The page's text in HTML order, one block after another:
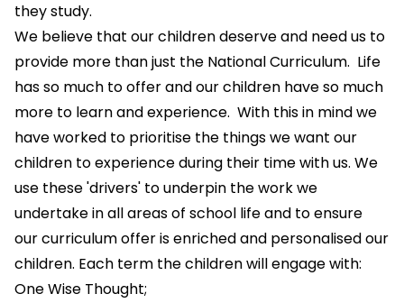
they study.
We believe that our children deserve and need us to
provide more than just the National Curriculum. Life
has so much to offer and our children have so much
more to learn and experience. With this in mind we
have worked to prioritise the things we want our
children to experience during their time with us. We
use these 'drivers' to underpin the work we
undertake in all areas of school life and to ensure
our curriculum offer is enriched and personalised our
children. Each term the children will engage with:
One Wise Thought;